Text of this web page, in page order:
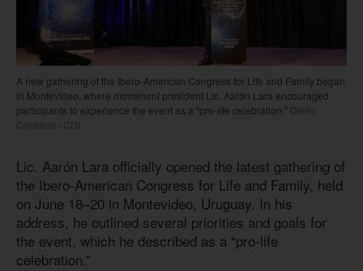
A new gathering of the Ibero-American Congress for Life and Family began
in Montevideo, where movement president Lic. Aarón Lara encouraged
participants to experience the event as a “pro-life celebration.” Diario
Cristiano / CDI
Lic. Aarón Lara officially opened the latest gathering of
the Ibero-American Congress for Life and Family, held
on June 18–20 in Montevideo, Uruguay. In his
address, he outlined several priorities and goals for
the event, which he described as a “pro-life
celebration.”